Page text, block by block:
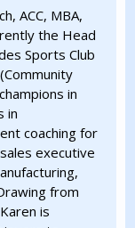
ACC, MBA,
the Head
Sports Club
in
in
coaching for
executive
from
is